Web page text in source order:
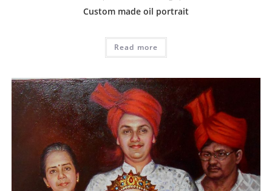
Custom made oil portrait
Read more